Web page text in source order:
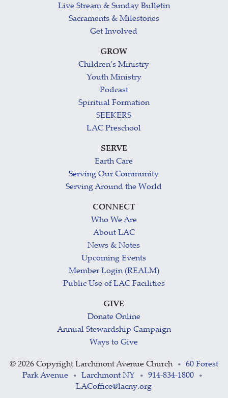
Live Stream & Sunday Bulletin
Sacraments & Milestones
Get Involved
GROW
Children’s Ministry
Youth Ministry
Podcast
Spiritual Formation
SEEKERS
LAC Preschool
SERVE
Earth Care
Serving Our Community
Serving Around the World
CONNECT
Who We Are
About LAC
News & Notes
Upcoming Events
Member Login (REALM)
Public Use of LAC Facilities
GIVE
Donate Online
Annual Stewardship Campaign
Ways to Give
© 2026 Copyright Larchmont Avenue Church •
60 Forest
Park Avenue
• Larchmont NY • 914-834-1800 •
LACoffice@lacny.org